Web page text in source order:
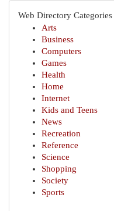
Web Directory Categories
Arts
Business
Computers
Games
Health
Home
Internet
Kids and Teens
News
Recreation
Reference
Science
Shopping
Society
Sports